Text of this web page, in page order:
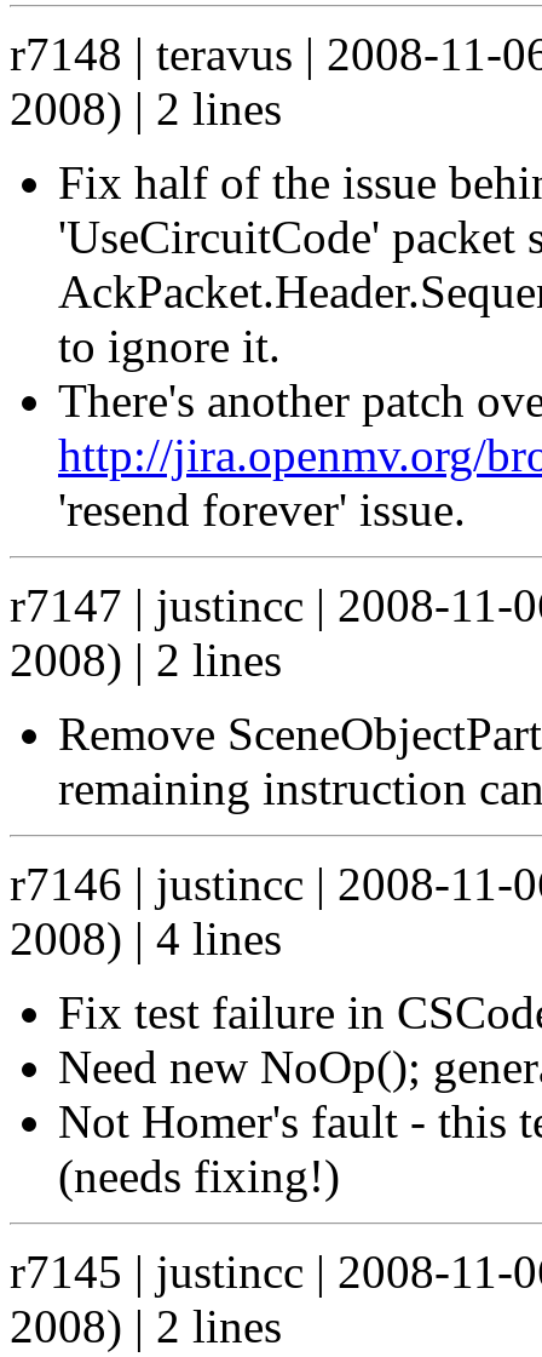
r7148 | teravus | 2008-11-
2008) | 2 lines
Fix half of the issue
'UseCircuitCode'
to ignore it.
There's another patch
http://jira.openmv.org/
'resend forever' issue.
r7147 | justincc | 2008-11-
2008) | 2 lines
Remove
remaining instruction
r7146 | justincc | 2008-11-
2008) | 4 lines
Fix test failure in
Need new NoOp();
Not Homer's fault - this
(needs fixing!)
r7145 | justincc | 2008-11-
2008) | 2 lines